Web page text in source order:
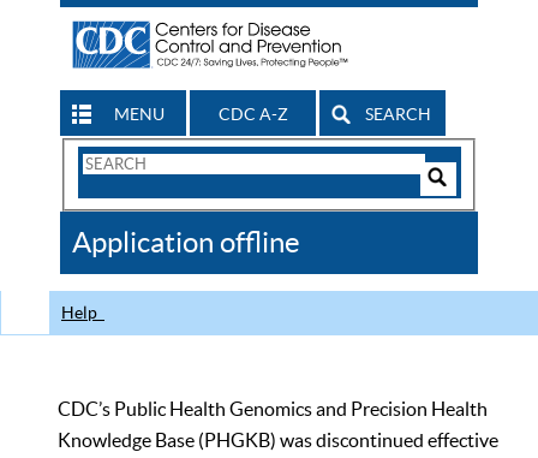
MENU CDC A-Z SEARCH
Search
CDC
Application offline
Help
CDC’s Public Health Genomics and Precision Health
Knowledge Base (PHGKB) was discontinued effective